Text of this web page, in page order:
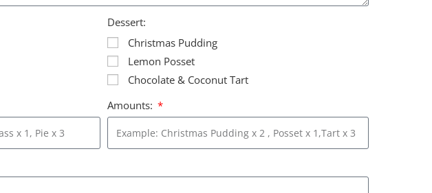
Dessert:
Christmas Pudding
Lemon Posset
Chocolate & Coconut Tart
Amounts: